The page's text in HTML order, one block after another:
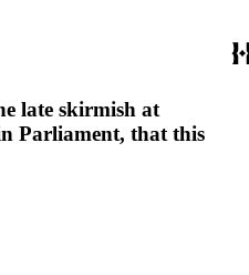
late skirmish at
Parliament, that this